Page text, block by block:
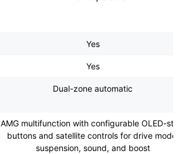
Yes
Yes
Dual-zone automatic
AMG multifunction with configurable OLED-
buttons and satellite controls for drive mode,
suspension, sound, and boost